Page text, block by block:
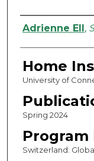
Authors
Adrienne Ell,
Home
University of
Spring 2024
Program
Switzerland: